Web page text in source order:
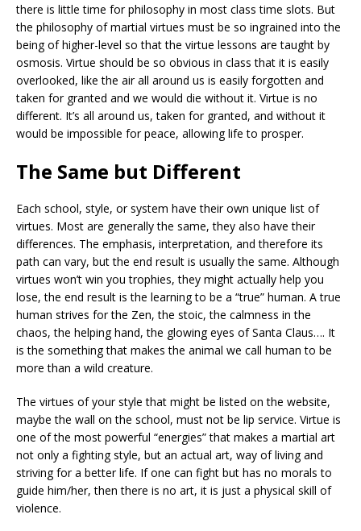
there is little time for philosophy in most class time slots. But
the philosophy of martial virtues must be so ingrained into the
being of higher-level so that the virtue lessons are taught by
osmosis. Virtue should be so obvious in class that it is easily
overlooked, like the air all around us is easily forgotten and
taken for granted and we would die without it. Virtue is no
different. It’s all around us, taken for granted, and without it
would be impossible for peace, allowing life to prosper.
The Same but Different
Each school, style, or system have their own unique list of
virtues. Most are generally the same, they also have their
differences. The emphasis, interpretation, and therefore its
path can vary, but the end result is usually the same. Although
virtues won’t win you trophies, they might actually help you
lose, the end result is the learning to be a “true” human. A true
human strives for the Zen, the stoic, the calmness in the
chaos, the helping hand, the glowing eyes of Santa Claus…. It
is the something that makes the animal we call human to be
more than a wild creature.
The virtues of your style that might be listed on the website,
maybe the wall on the school, must not be lip service. Virtue is
one of the most powerful “energies” that makes a martial art
not only a fighting style, but an actual art, way of living and
striving for a better life. If one can fight but has no morals to
guide him/her, then there is no art, it is just a physical skill of
violence.